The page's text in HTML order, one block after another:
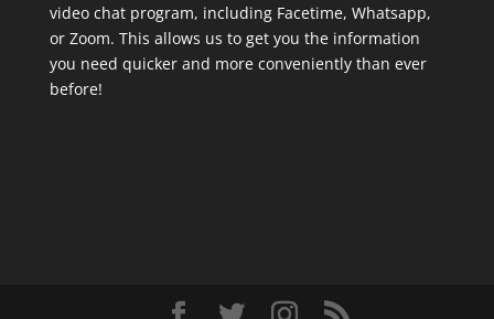
video chat program, including Facetime, Whatsapp,
or Zoom. This allows us to get you the information
you need quicker and more conveniently than ever
before!